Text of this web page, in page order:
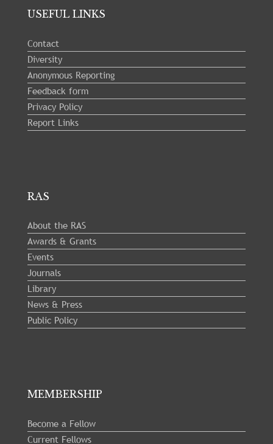
USEFUL LINKS
Contact
Diversity
Anonymous Reporting
Feedback form
Privacy Policy
Report Links
RAS
About the RAS
Awards & Grants
Events
Journals
Library
News & Press
Public Policy
MEMBERSHIP
Become a Fellow
Current Fellows